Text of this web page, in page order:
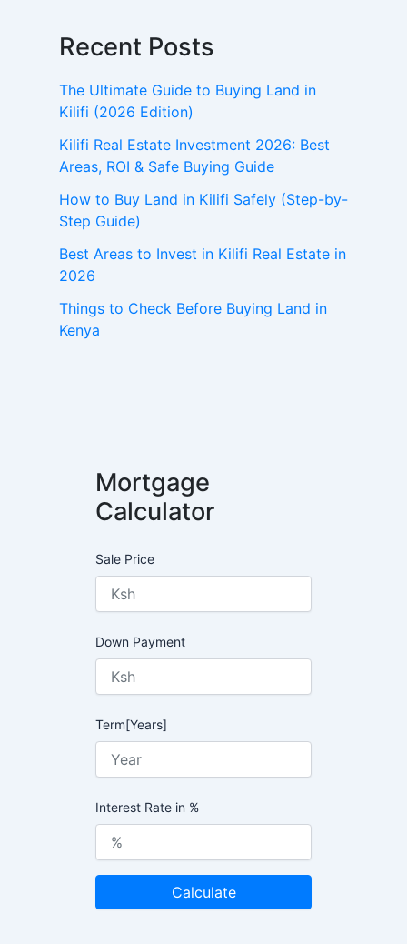
Recent Posts
The Ultimate Guide to Buying Land in
Kilifi (2026 Edition)
Kilifi Real Estate Investment 2026: Best
Areas, ROI & Safe Buying Guide
How to Buy Land in Kilifi Safely (Step-by-
Step Guide)
Best Areas to Invest in Kilifi Real Estate in
2026
Things to Check Before Buying Land in
Kenya
Mortgage
Calculator
Sale Price
Down Payment
Term[Years]
Interest Rate in %
Calculate